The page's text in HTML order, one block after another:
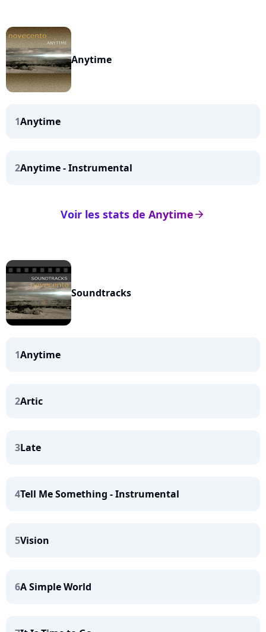
Anytime
1Anytime
2Anytime - Instrumental
arrow_right
Voir les stats de Anytime
Soundtracks
1Anytime
2Artic
3Late
4Tell Me Something - Instrumental
5Vision
6A Simple World